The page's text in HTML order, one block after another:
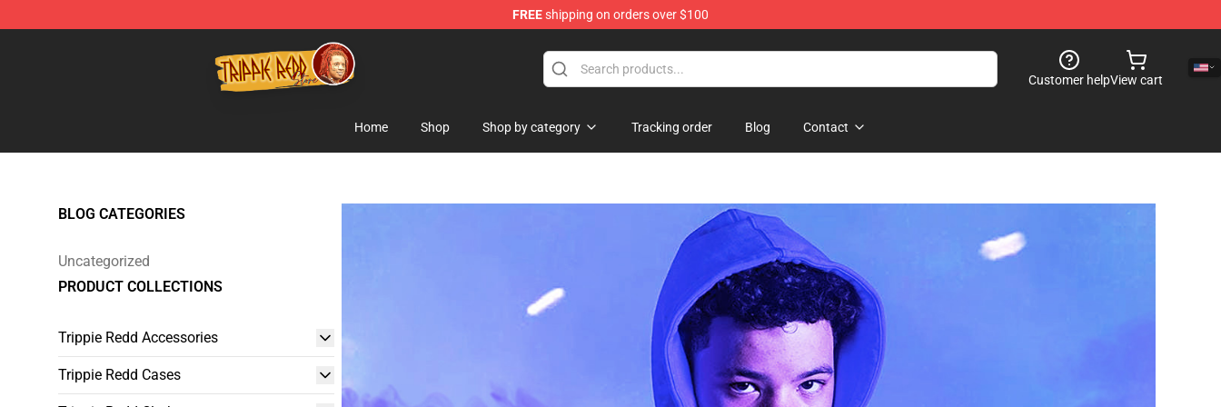
FREEshipping on orders over $100
Trippie Redd Store - Official Trippie Redd Merchandise Shop
Customer helpView cart
Home Shop Shop by category Tracking order Blog Contact
BLOG CATEGORIES
Uncategorized
PRODUCT COLLECTIONS
Trippie Redd Accessories
Trippie Redd Cases